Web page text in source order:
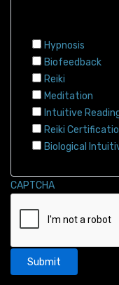
Hypnosis
Biofeedback
Reiki
Meditation
Intuitive
Reiki
Biological
CAPTCHA